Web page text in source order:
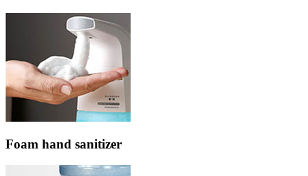
Foam hand sanitizer